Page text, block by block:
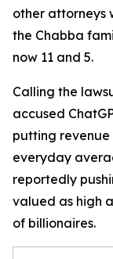
other attorneys
the Chabba
now 11 and 5.
Calling the
accused
putting revenue
everyday
reportedly
valued as high
of billionaires.